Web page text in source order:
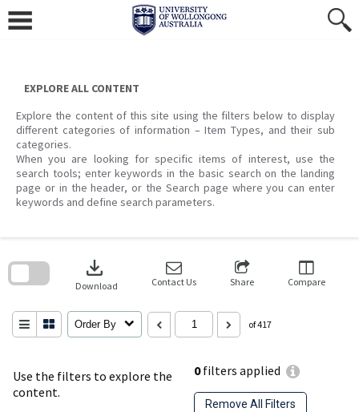
content
EXPLORE ALL CONTENT
Explore the content of this site using the filters below to display
different categories of information – Item Types, and their sub
categories.
When you are looking for specific items of interest, use the
search tools; enter keywords in the basic search on the landing
page or in the header, or the Search page where you can enter
keywords and define search parameters.
Use the filters to explore the
content.
0filters applied
Remove All Filters
download
Download Contact Us Share Compare
Order By of 417
search